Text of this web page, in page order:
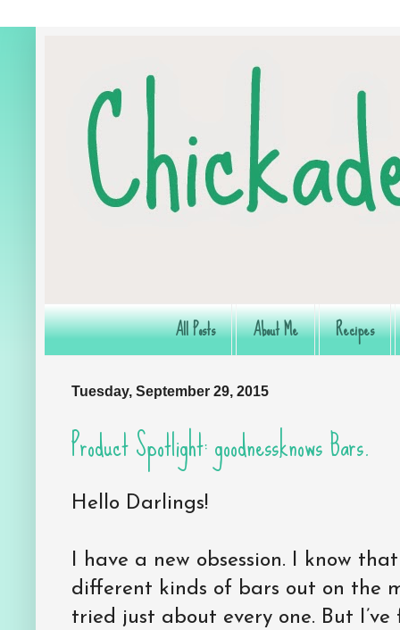
All Posts About Me Recipes
Tuesday, September 29, 2015
Product Spotlight: goodnessknows Bars.
Hello Darlings!
I have a new obsession. I know
different kinds of bars out on the
tried just about every one. But